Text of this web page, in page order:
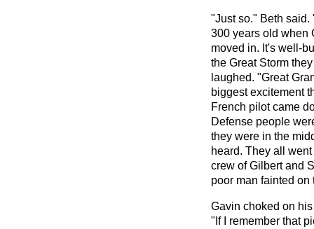
"Just so." Beth
300 years old when
moved in. It's well-
the Great Storm
laughed. "Great
biggest excitement
French pilot came
Defense people
they were in the
heard. They all
crew of Gilbert and
poor man fainted on
Gavin choked on
"If I remember that